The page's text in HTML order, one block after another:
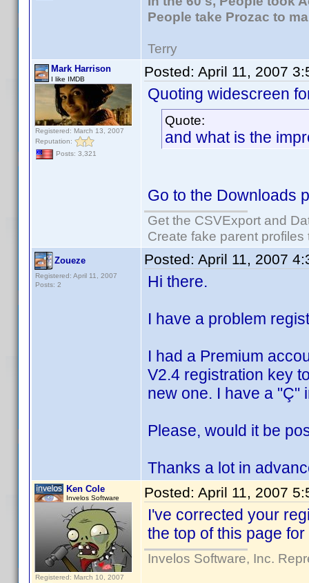
People take Prozac to
Terry
Mark Harrison
I like IMDB
Registered: March 13, 2007
Reputation:
Posts: 3,321
Posted: April 11, 2007
Quoting widescreen
Quote:
and what is the
Go to the Downloads
Get the CSVExport and
Create fake parent
Zoueze
Registered: April 11, 2007
Posts: 2
Posted: April 11, 2007
Hi there.
I have a problem
I had a Premium
V2.4 registration key
new one. I have a "Ç"
Please, would it be
Thanks a lot in
Ken Cole
Invelos Software
Registered: March 10, 2007
Posted: April 11, 2007
I've corrected your
the top of this page
Invelos Software, Inc.